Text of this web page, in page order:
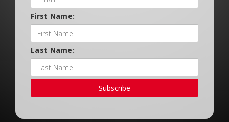
First Name:
Last Name:
Subscribe